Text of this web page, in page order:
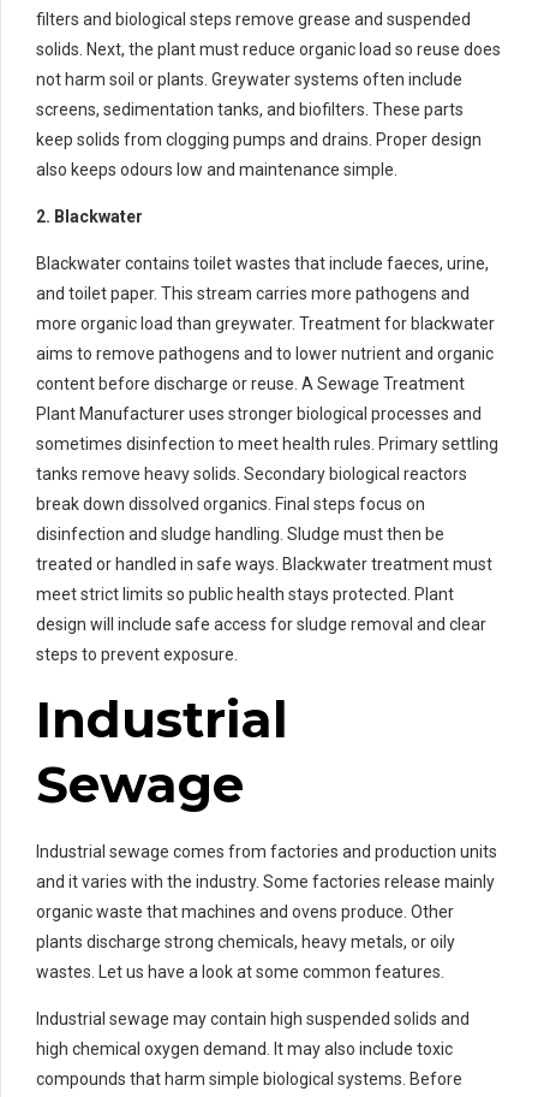
filters and biological steps remove grease and suspended
solids. Next, the plant must reduce organic load so reuse does
not harm soil or plants. Greywater systems often include
screens, sedimentation tanks, and biofilters. These parts
keep solids from clogging pumps and drains. Proper design
also keeps odours low and maintenance simple.
2. Blackwater
Blackwater contains toilet wastes that include faeces, urine,
and toilet paper. This stream carries more pathogens and
more organic load than greywater. Treatment for blackwater
aims to remove pathogens and to lower nutrient and organic
content before discharge or reuse. A Sewage Treatment
Plant Manufacturer uses stronger biological processes and
sometimes disinfection to meet health rules. Primary settling
tanks remove heavy solids. Secondary biological reactors
break down dissolved organics. Final steps focus on
disinfection and sludge handling. Sludge must then be
treated or handled in safe ways. Blackwater treatment must
meet strict limits so public health stays protected. Plant
design will include safe access for sludge removal and clear
steps to prevent exposure.
Industrial
Sewage
Industrial sewage comes from factories and production units
and it varies with the industry. Some factories release mainly
organic waste that machines and ovens produce. Other
plants discharge strong chemicals, heavy metals, or oily
wastes. Let us have a look at some common features.
Industrial sewage may contain high suspended solids and
high chemical oxygen demand. It may also include toxic
compounds that harm simple biological systems. Before